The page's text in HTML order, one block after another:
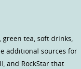
tea, soft drinks,
additional sources for
and RockStar that